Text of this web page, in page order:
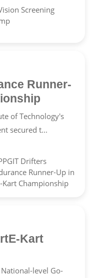
Runner-
of Technology's
secured t...
Kart
level Go-